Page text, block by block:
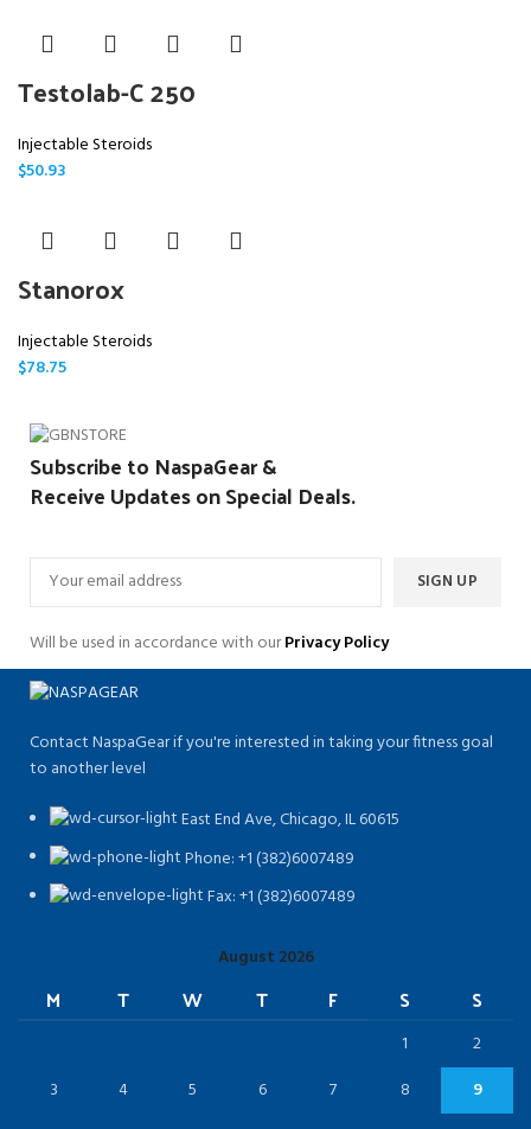
Testolab-C 250
Injectable Steroids
$50.93
Stanorox
Injectable Steroids
$78.75
Subscribe to NaspaGear &
Receive Updates on Special Deals.
Will be used in accordance with ourPrivacy Policy
Contact NaspaGear if you're interested in taking your fitness goal
to another level
East End Ave, Chicago, IL 60615​
Phone: +1 (382)6007489
Fax: +1 (382)6007489
August 2026
M T W T F S S
1
2
3
4 5 6 7 8
9